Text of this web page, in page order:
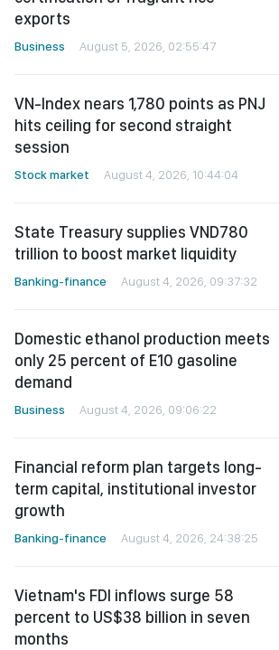
exports
Business August 5, 2026, 02:55:47
VN-Index nears 1,780 points as PNJ
hits ceiling for second straight
session
Stock market August 4, 2026, 10:44:04
State Treasury supplies VND780
trillion to boost market liquidity
Banking-finance August 4, 2026, 09:37:32
Domestic ethanol production meets
only 25 percent of E10 gasoline
demand
Business August 4, 2026, 09:06:22
Financial reform plan targets long-
term capital, institutional investor
growth
Banking-finance August 4, 2026, 24:38:25
Vietnam's FDI inflows surge 58
percent to US$38 billion in seven
months